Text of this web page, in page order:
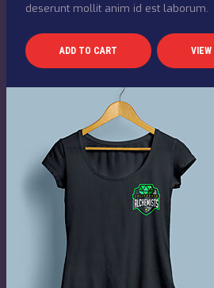
deserunt mollit anim id est laborum.
ADD TO CART VIEW